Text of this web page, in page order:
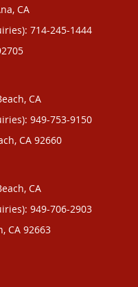
CA
714-245-1444
CA
949-753-9150
, CA 92660
CA
949-706-2903
, CA 92663